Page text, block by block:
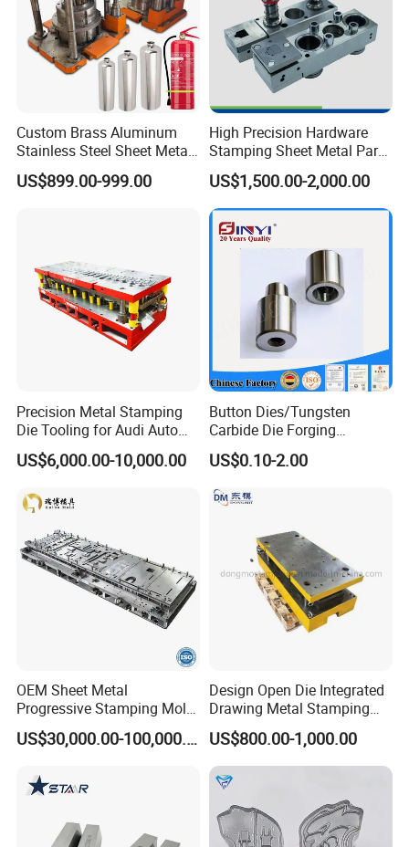
Custom Brass Aluminum
Stainless Steel Sheet Metal
Deep Drawing Stamping
Parts Stamping Mold
US$899.00-999.00
High Precision Hardware
Stamping Sheet Metal Part
Press Brake Punch Die
US$1,500.00-2,000.00
Precision Metal Stamping
Die Tooling for Audi Auto
Car Part
US$6,000.00-10,000.00
Button Dies/Tungsten
Carbide Die Forging
Mould/Punch Die Punching
Mold Nut Dies
US$0.10-2.00
OEM Sheet Metal
Progressive Stamping Mold
for Air Conditioner Outdoor
Unit Components
US$30,000.00-100,000.00
Design Open Die Integrated
Drawing Metal Stamping
Die Precision Continuous
Punching Die
US$800.00-1,000.00